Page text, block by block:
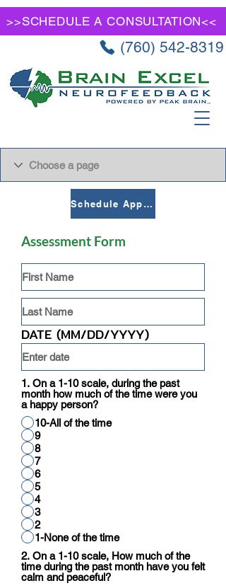
>>SCHEDULE A CONSULTATION<<
(760) 542-8319
Schedule Appointment
Assessment Form
DATE (MM/DD/YYYY)
1. On a 1-10 scale, during the past
month how much of the time were you
a happy person?
10-All of the time
9
8
7
6
5
4
3
2
1-None of the time
2. On a 1-10 scale, How much of the
time during the past month have you felt
calm and peaceful?